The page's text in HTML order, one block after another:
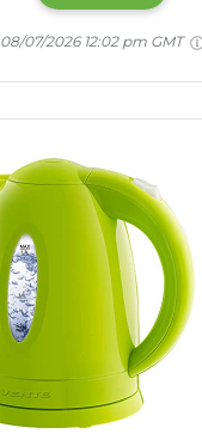
08/07/2026 12:02 pm GMT